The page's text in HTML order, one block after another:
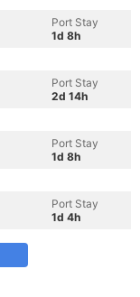
Port Stay
1d 8h
Port Stay
2d 14h
Port Stay
1d 8h
Port Stay
1d 4h